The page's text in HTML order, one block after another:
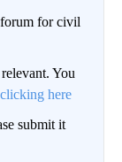
for civil
You
clicking here
submit it